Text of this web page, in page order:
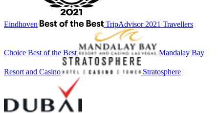
Eindhoven TripAdvisor 2021 Travellers
Choice Best of the Best Mandalay Bay
Resort and Casino Stratosphere